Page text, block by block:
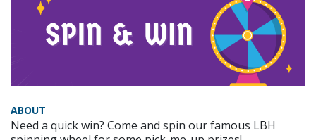
ABOUT
Need a quick win? Come and spin our famous LBH